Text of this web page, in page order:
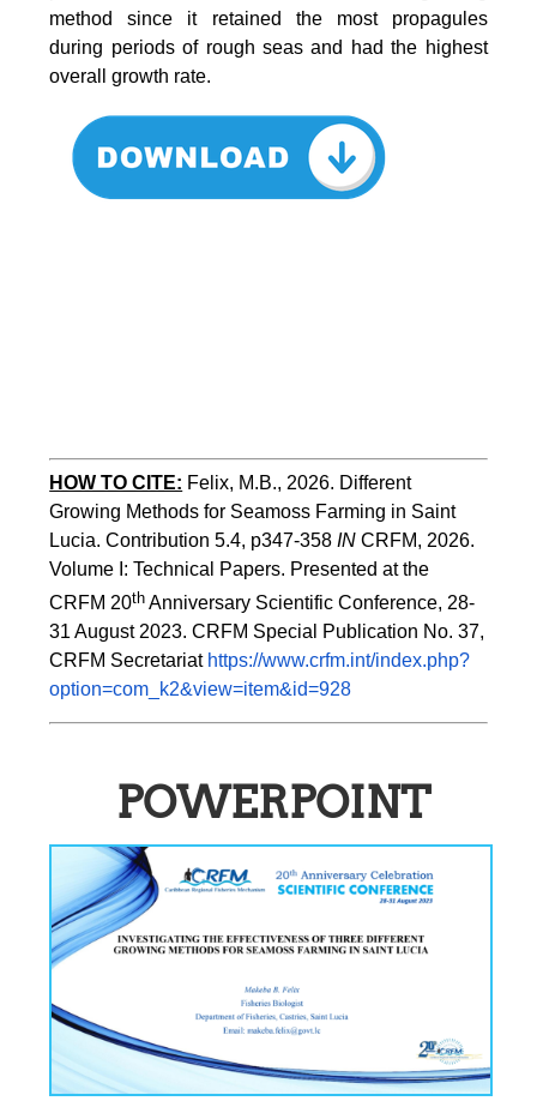
method since it retained the most propagules
during periods of rough seas and had the highest
overall growth rate.
HOW TO CITE: Felix, M.B., 2026. Different
Growing Methods for Seamoss Farming in Saint
Lucia. Contribution 5.4, p347-358 IN CRFM, 2026.
Volume I: Technical Papers. Presented at the
CRFM 20th Anniversary Scientific Conference, 28-
31 August 2023. CRFM Special Publication No. 37,
CRFM Secretariat https://www.crfm.int/index.php?
option=com_k2&view=item&id=928
POWERPOINT